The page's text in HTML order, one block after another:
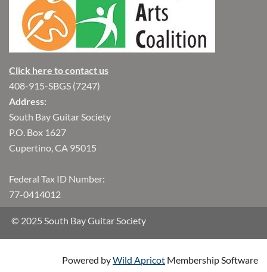
Click here to contact us
408-915-SBGS (7247)
Address:
South Bay Guitar Society
P.O. Box 1627
Cupertino, CA 95015
Federal Tax ID Number:
77-0414012
© 2025 South Bay Guitar Society
Powered byWild Apricot Membership Software